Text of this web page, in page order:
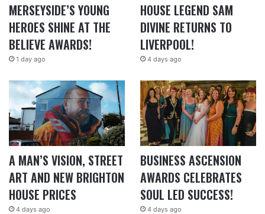
MERSEYSIDE’S YOUNG
HEROES SHINE AT THE
BELIEVE AWARDS!
1 day ago
HOUSE LEGEND SAM
DIVINE RETURNS TO
LIVERPOOL!
4 days ago
A MAN’S VISION, STREET
ART AND NEW BRIGHTON
HOUSE PRICES
4 days ago
BUSINESS ASCENSION
AWARDS CELEBRATES
SOUL LED SUCCESS!
4 days ago